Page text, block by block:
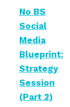
No BS
Social
Media
Blueprint:
Strategy
Session
(Part 2)